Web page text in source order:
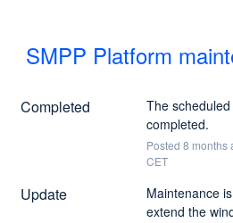
SMPP Platform
Completed
The
completed.
Posted 8 months
CET
Update
Maintenance
extend the